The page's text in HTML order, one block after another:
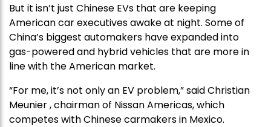
But it isn’t just Chinese EVs that are keeping
American car executives awake at night. Some of
China’s biggest automakers have expanded into
gas-powered and hybrid vehicles that are more in
line with the American market.
“For me, it’s not only an EV problem,” said Christian
Meunier , chairman of Nissan Americas, which
competes with Chinese carmakers in Mexico.